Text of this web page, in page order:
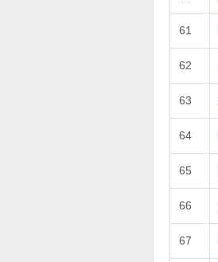
61
62
63
64
65
66
67